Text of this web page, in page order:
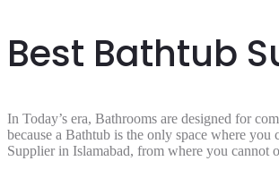
Best Bathtub
In Today’s era, Bathrooms are designed for
because a Bathtub is the only space where
Supplier in Islamabad, from where you cannot